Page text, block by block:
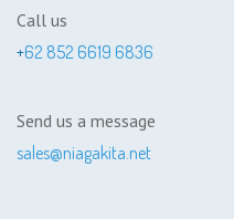
Call us
+62 852 6619 6836
Send us a message
sales@niagakita.net